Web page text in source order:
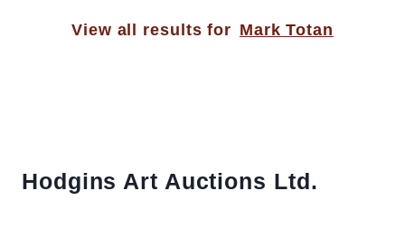
View all results for Mark Totan
Hodgins Art Auctions Ltd.